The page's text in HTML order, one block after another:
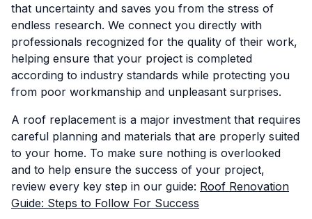
that uncertainty and saves you from the stress of
endless research. We connect you directly with
professionals recognized for the quality of their work,
helping ensure that your project is completed
according to industry standards while protecting you
from poor workmanship and unpleasant surprises.
A roof replacement is a major investment that requires
careful planning and materials that are properly suited
to your home. To make sure nothing is overlooked
and to help ensure the success of your project,
review every key step in our guide: Roof Renovation
Guide: Steps to Follow For Success